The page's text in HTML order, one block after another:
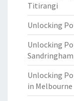
Titirangi
Unlocking
Unlocking
Sandringham
Unlocking
in Melbourne